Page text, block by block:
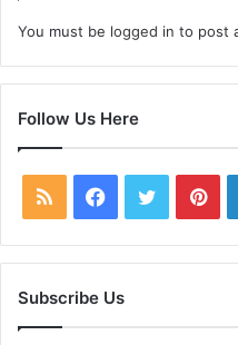
You must be logged in to post
Follow Us Here
RSS Facebook
Twitter
Subscribe Us